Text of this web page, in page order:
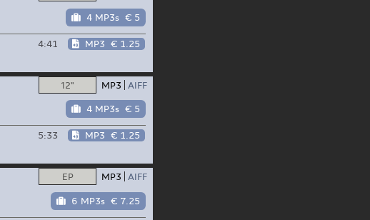
4 MP3s € 5
4:41 MP3 € 1.25
12" MP3 AIFF
4 MP3s € 5
5:33 MP3 € 1.25
EP MP3 AIFF
6 MP3s € 7.25